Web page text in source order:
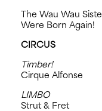
The Wau Wau
Were Born Again!
CIRCUS
Timber!
Cirque Alfonse
LIMBO
Strut & Fret